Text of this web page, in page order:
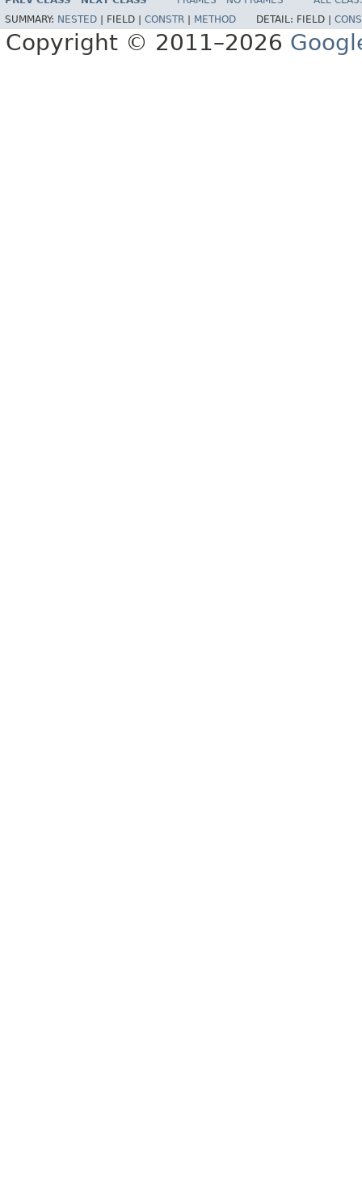
SUMMARY: NESTED FIELD | CONSTR METHOD DETAIL: FIELD |
Copyright © 2011–2026